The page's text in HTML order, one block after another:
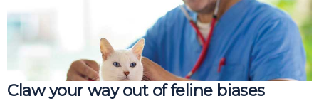
Claw your way out of feline biases